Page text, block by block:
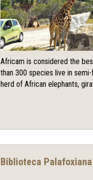
Africam is considered the
than 300 species live in
herd of African elephants,
Biblioteca Palafoxiana